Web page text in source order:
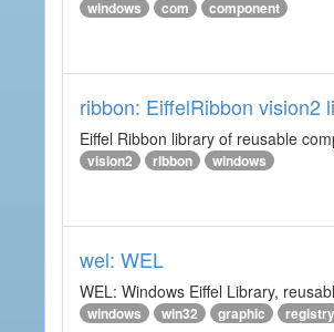
windows com component
ribbon: EiffelRibbon vision2
Eiffel Ribbon library of reusable
vision2 ribbon windows
wel: WEL
WEL: Windows Eiffel Library,
windows win32 graphic registry